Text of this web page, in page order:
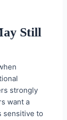
Still
strongly
want a
sensitive to